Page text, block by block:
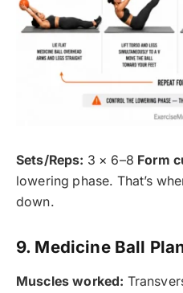
Sets/Reps: 3 × 6–8 Form
lowering phase. That’s
down.
9. Medicine Ball
Muscles worked: